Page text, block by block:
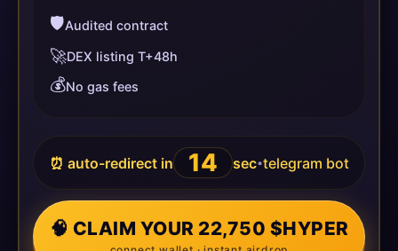
🛡️Audited contract
🚀DEX listing T+48h
💰No gas fees
⏰ auto-redirect in 13 sec•telegram bot
🧠 CLAIM YOUR 22,750 $HYPER